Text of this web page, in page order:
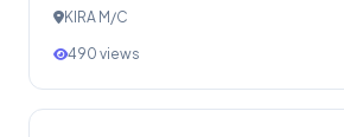
KIRA M/C
490 views